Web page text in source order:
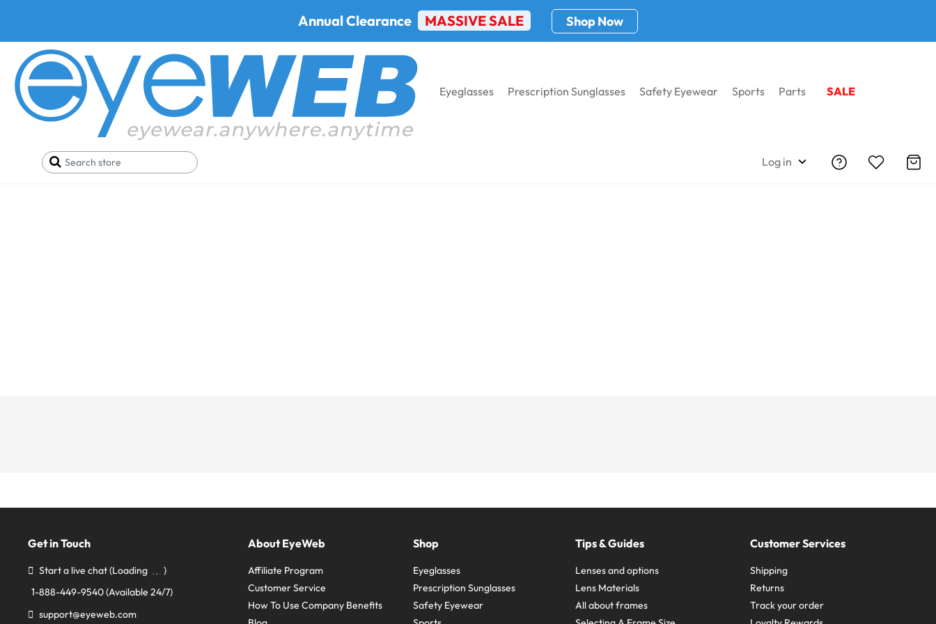
Annual Clearance MASSIVE SALE Shop Now
Eyeglasses Prescription Sunglasses Safety Eyewear Sports Parts SALE
Log in
Ray-Ban
Get in Touch
Start a live chat(Loading
)
1-888-449-9540(Available 24/7)
support@eyeweb.com
About EyeWeb
Affiliate Program
Customer Service
How To Use Company Benefits
Shop
Eyeglasses
Prescription Sunglasses
Safety Eyewear
Tips & Guides
Lenses and options
Lens Materials
All about frames
Customer Services
Shipping
Returns
Track your order